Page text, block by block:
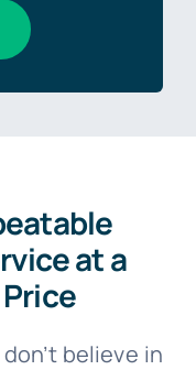
at a
believe in